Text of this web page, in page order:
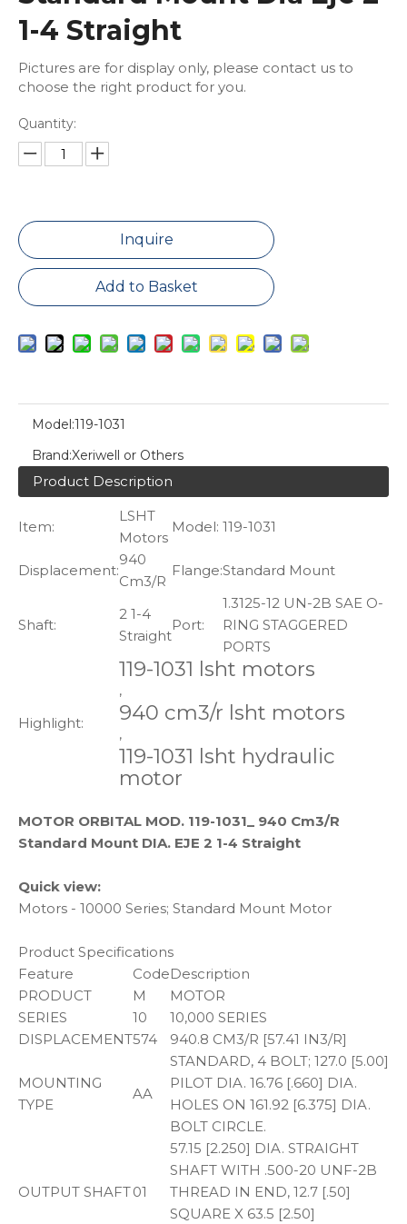
1-4 Straight
Pictures are for display only, please contact us to
choose the right product for you.
Quantity:
Inquire
Add to Basket
Model:119-1031
Brand:Xeriwell or Others
Product Description
Item:
LSHT
Motors
Model: 119-1031
Displacement:
940
Cm3/R
Flange:Standard Mount
Shaft:
2 1-4
Straight
Port:
1.3125-12 UN-2B SAE O-
RING STAGGERED
PORTS
Highlight:
119-1031 lsht motors
,
940 cm3/r lsht motors
,
119-1031 lsht hydraulic
motor
MOTOR ORBITAL MOD. 119-1031_ 940 Cm3/R
Standard Mount DIA. EJE 2 1-4 Straight
Quick view:
Motors - 10000 Series; Standard Mount Motor
Product Specifications
Feature
CodeDescription
PRODUCT
M
MOTOR
SERIES
10
10,000 SERIES
DISPLACEMENT574 940.8 CM3/R [57.41 IN3/R]
MOUNTING
TYPE
AA
STANDARD, 4 BOLT; 127.0 [5.00]
PILOT DIA. 16.76 [.660] DIA.
HOLES ON 161.92 [6.375] DIA.
BOLT CIRCLE.
OUTPUT SHAFT01
57.15 [2.250] DIA. STRAIGHT
SHAFT WITH .500-20 UNF-2B
THREAD IN END, 12.7 [.50]
SQUARE X 63.5 [2.50]